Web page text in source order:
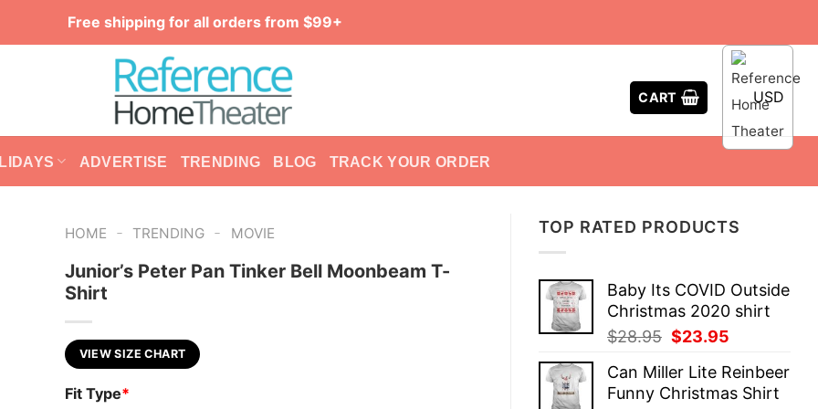
Free shipping for all orders from $99+
CART USD
ADVERTISE TRENDING BLOG TRACK YOUR ORDER
TOP RATED PRODUCTS
Baby Its COVID Outside
Christmas 2020 shirt
$28.95 Original
was:
$28.95.
$23.95
is:
$23.95.
Can Miller Lite Reinbeer
Funny Christmas Shirt
HOME - TRENDING - MOVIE
Junior’s Peter Pan Tinker Bell Moonbeam T-
Shirt
VIEW SIZE CHART
Fit Type*